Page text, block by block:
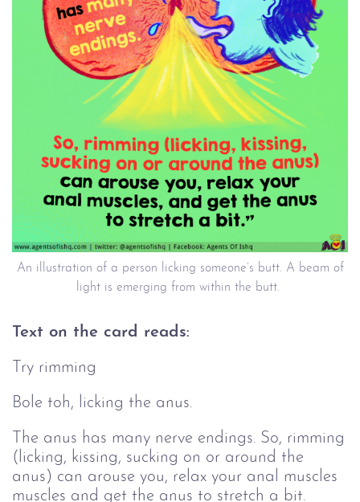
An illustration of a person licking someone’s butt. A beam of
light is emerging from within the butt.
Text on the card reads:
Try rimming
Bole toh, licking the anus.
The anus has many nerve endings. So, rimming
(licking, kissing, sucking on or around the
anus) can arouse you, relax your anal muscles
muscles and get the anus to stretch a bit.